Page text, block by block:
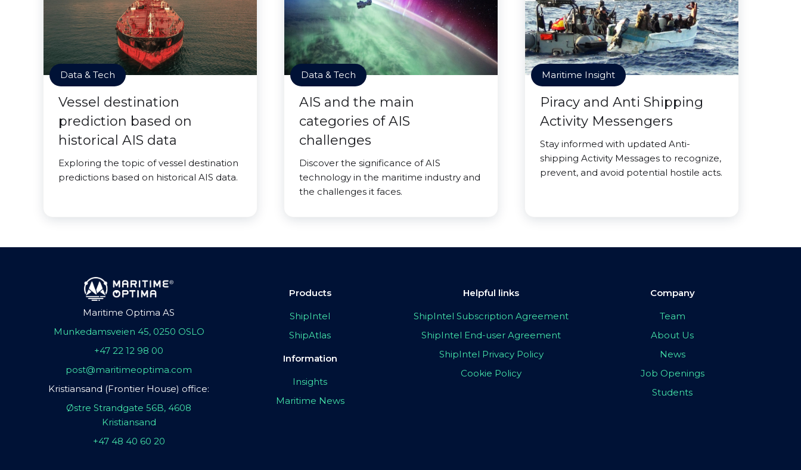
Data & Tech
Vessel destination
prediction based on
historical AIS data
Exploring the topic of vessel destination
predictions based on historical AIS data.
Data & Tech
AIS and the main
categories of AIS
challenges
Discover the significance of AIS
technology in the maritime industry and
the challenges it faces.
Maritime Insight
Piracy and Anti Shipping
Activity Messengers
Stay informed with updated Anti-
shipping Activity Messages to recognize,
prevent, and avoid potential hostile acts.
Maritime Optima AS
Munkedamsveien 45, 0250 OSLO
+47 22 12 98 00
post@maritimeoptima.com
Kristiansand (Frontier House) office:
Østre Strandgate 56B, 4608
Kristiansand
+47 48 40 60 20
Products
ShipIntel
ShipAtlas
Information
Insights
Maritime News
Helpful links
ShipIntel Subscription Agreement
ShipIntel End-user Agreement
ShipIntel Privacy Policy
Cookie Policy
Company
Team
About Us
News
Job Openings
Students